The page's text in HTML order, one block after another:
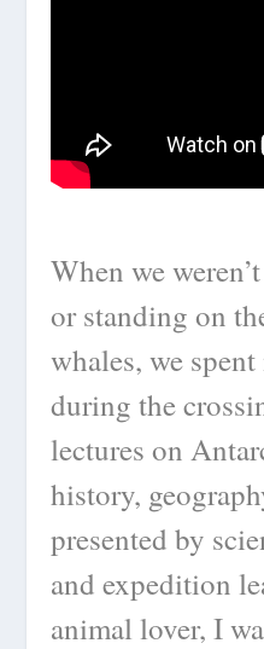
When we
or standing on
whales, we
during the
lectures on
history,
presented by
and expedition
animal lover, I